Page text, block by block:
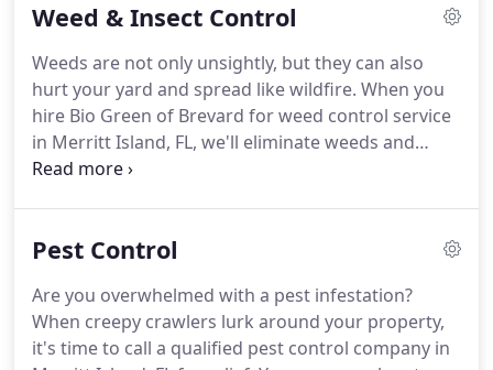
equipment needed to transform your yard into a
to your landscape, which is why we're happy to
offer free lawn evaluations to the residents of
Merritt Island, FL.
Weed & Insect Control
Weeds are not only unsightly, but they can also
hurt your yard and spread like wildfire. When you
hire Bio Green of Brevard for weed control service
in Merritt Island, FL, we'll eliminate weeds and
prevent future weed growth.
most effective weed and insect control service.
insect control service, you can expect nothing less
than exceptional results.
Pest Control
Are you overwhelmed with a pest infestation?
When creepy crawlers lurk around your property,
it's time to call a qualified pest control company in